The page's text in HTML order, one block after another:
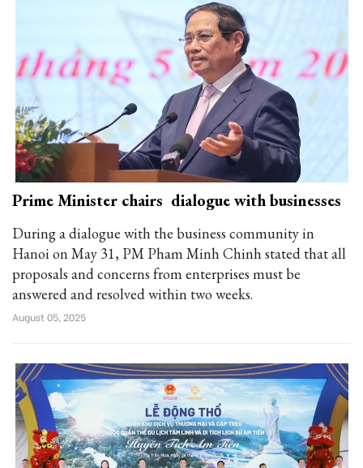
Prime Minister chairs dialogue with businesses
During a dialogue with the business community in
Hanoi on May 31, PM Pham Minh Chinh stated that all
proposals and concerns from enterprises must be
answered and resolved within two weeks.
August 05, 2025